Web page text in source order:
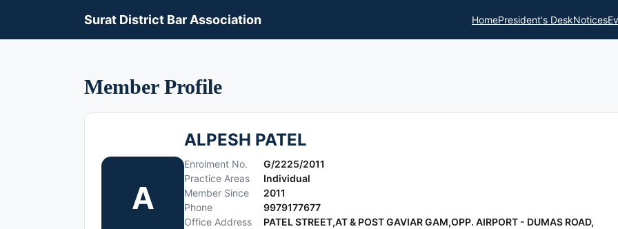
Surat District Bar Association HomePresident's DeskNotices
Member Profile
A
ALPESH PATEL
Enrolment No.
G/2225/2011
Practice Areas
Individual
Member Since
2011
Phone
9979177677
Office Address
PATEL STREET,AT & POST GAVIAR GAM,OPP. AIRPORT - DUMAS ROAD,